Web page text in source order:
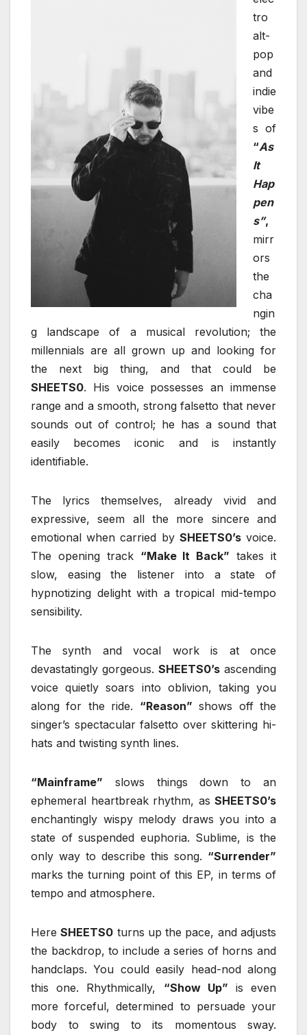
tro
alt-
pop
and
indie
vibe
s of
“As
It
Hap
pen
s”,
mirr
ors
the
cha
ngin
g landscape of a musical revolution; the
millennials are all grown up and looking for
the next big thing, and that could be
SHEETS0. His voice possesses an immense
range and a smooth, strong falsetto that never
sounds out of control; he has a sound that
easily becomes iconic and is instantly
identifiable.
The lyrics themselves, already vivid and
expressive, seem all the more sincere and
emotional when carried by SHEETS0’svoice.
The opening track “Make It Back” takes it
slow, easing the listener into a state of
hypnotizing delight with a tropical mid-tempo
sensibility.
The synth and vocal work is at once
devastatingly gorgeous. SHEETS0’s ascending
voice quietly soars into oblivion, taking you
along for the ride. “Reason” shows off the
singer’s spectacular falsetto over skittering hi-
hats and twisting synth lines.
“Mainframe” slows things down to an
ephemeral heartbreak rhythm, as SHEETS0’s
enchantingly wispy melody draws you into a
state of suspended euphoria. Sublime, is the
only way to describe this song. “Surrender”
marks the turning point of this EP, in terms of
tempo and atmosphere.
HereSHEETS0 turns up the pace, and adjusts
the backdrop, to include a series of horns and
handclaps. You could easily head-nod along
this one. Rhythmically, “Show Up” is even
more forceful, determined to persuade your
body to swing to its momentous sway.